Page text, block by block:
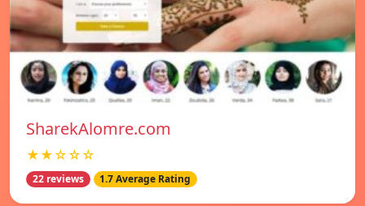
SharekAlomre.com
★★☆☆☆
22 reviews 1.7 Average Rating